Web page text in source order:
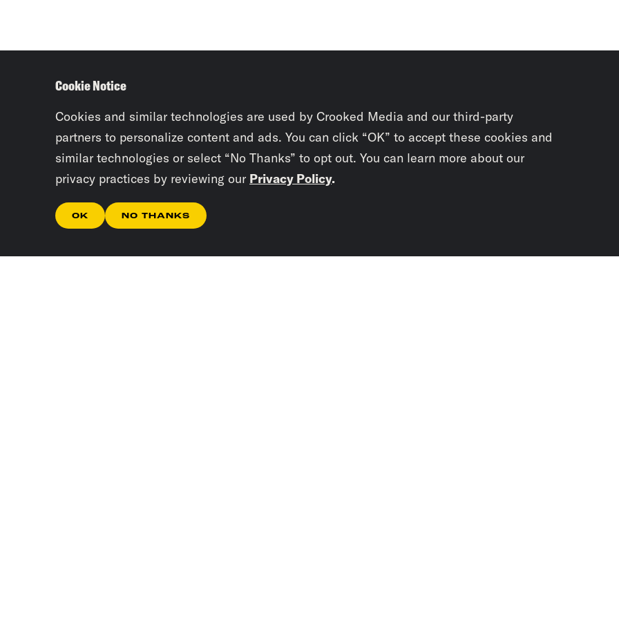
Cookie Notice
Cookies and similar technologies are used by Crooked Media and our third-party
partners to personalize content and ads. You can click “OK” to accept these cookies and
similar technologies or select “No Thanks” to opt out. You can learn more about our
privacy practices by reviewing our Privacy Policy.
OK NO THANKS